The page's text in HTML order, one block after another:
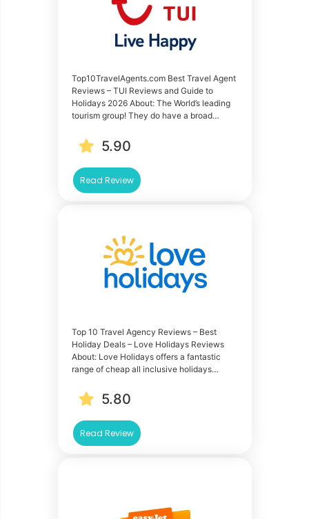
Top10TravelAgents.com Best Travel Agent
Reviews – TUI Reviews and Guide to
Holidays 2026 About: The World’s leading
tourism group! They do have a broad…
5.90
Read Review
Top 10 Travel Agency Reviews – Best
Holiday Deals – Love Holidays Reviews
About: Love Holidays offers a fantastic
range of cheap all inclusive holidays…
5.80
Read Review